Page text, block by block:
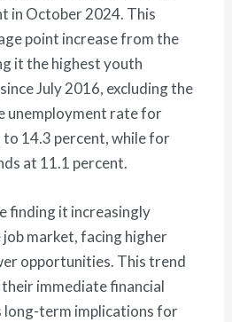
in October 2024. This
point increase from the
it the highest youth
July 2016, excluding the
unemployment rate for
to 14.3 percent, while for
at 11.1 percent.
finding it increasingly
market, facing higher
opportunities. This trend
immediate financial
long-term implications for